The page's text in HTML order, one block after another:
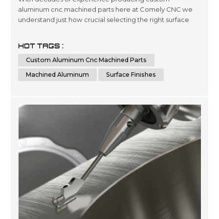
aluminum cnc machined parts here at Comely CNC we
understand just how crucial selecting the right surface
team has been engineering precise results time after
time for clients looking for a wide variety optimized
outcomes no matter what scale si...
HOT TAGS :
Custom Aluminum Cnc Machined Parts
Machined Aluminum
Surface Finishes